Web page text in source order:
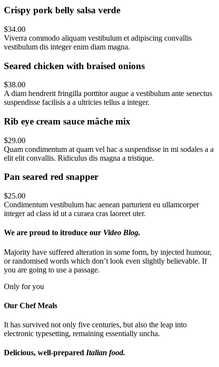
Crispy pork belly salsa verde
$34.00
Viverra commodo aliquam vestibulum et adipiscing convallis
vestibulum dis integer enim diam magna.
Seared chicken with braised onions
$38.00
A diam hendrerit fringilla porttitor augue a vestibulum ante senectus
suspendisse facilisis a a ultricies tellus a integer.
Rib eye cream sauce mâche mix
$29.00
Quam condimentum at quam vel hac a suspendisse in mi sodales a a
elit elit convallis. Ridiculus dis magna a tristique.
Pan seared red snapper
$25.00
Condimentum vestibulum hac aenean parturient eu ullamcorper
integer ad class id ut a curaea cras laoreet uter.
We are proud to itroduce our Video Blog.
Majority have suffered alteration in some form, by injected humour,
or randomised words which don’t look even slightly believable. If
you are going to use a passage.
Only for you
Our ChefMeals
It has survived not only five centuries, but also the leap into
electronic typesetting, remaining essentially uncha.
Delicious, well-prepared Italian food.